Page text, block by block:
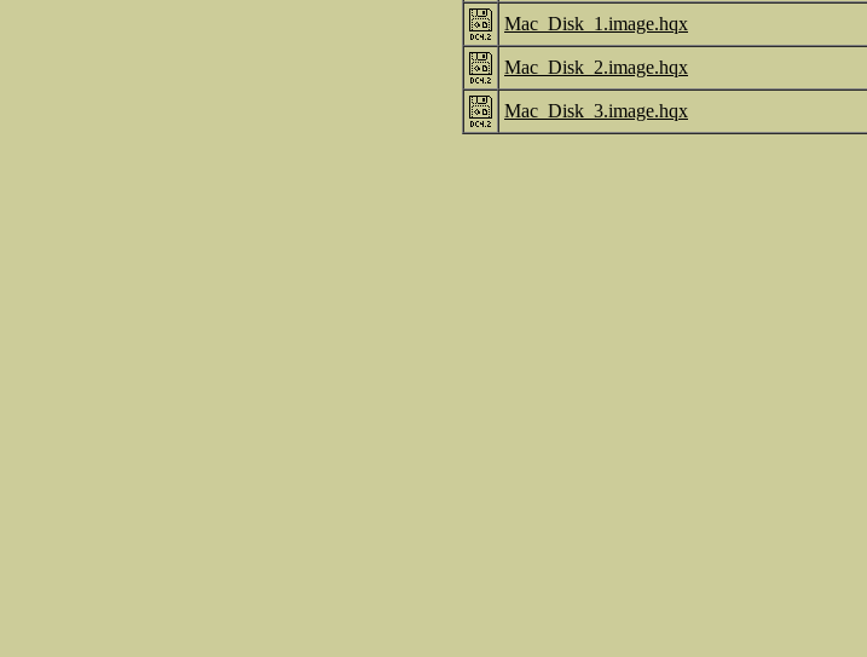
Mac_Disk_1.image.hqx
Mac_Disk_2.image.hqx
Mac_Disk_3.image.hqx